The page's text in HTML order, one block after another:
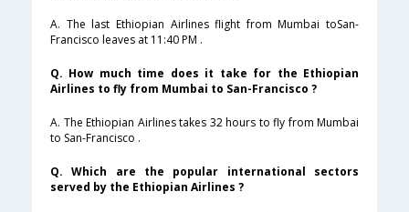
A. The last Ethiopian Airlines flight from Mumbai toSan-
Francisco leaves at 11:40 PM .
Q. How much time does it take for the Ethiopian
Airlines to fly from Mumbai to San-Francisco ?
A. The Ethiopian Airlines takes 32 hours to fly from Mumbai
to San-Francisco .
Q. Which are the popular international sectors
served by the Ethiopian Airlines ?